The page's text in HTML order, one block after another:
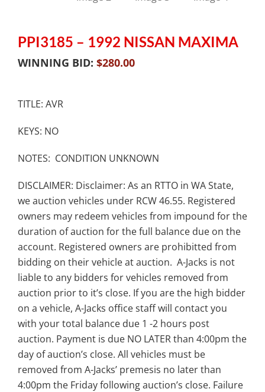
PPI3185 – 1992 NISSAN MAXIMA
WINNING BID: $280.00
TITLE: AVR
KEYS: NO
NOTES: CONDITION UNKNOWN
DISCLAIMER: Disclaimer: As an RTTO in WA State,
we auction vehicles under RCW 46.55. Registered
owners may redeem vehicles from impound for the
duration of auction for the full balance due on the
account. Registered owners are prohibitted from
bidding on their vehicle at auction. A-Jacks is not
liable to any bidders for vehicles removed from
auction prior to it’s close. If you are the high bidder
on a vehicle, A-Jacks office staff will contact you
with your total balance due 1 -2 hours post
auction. Payment is due NO LATER than 4:00pm the
day of auction’s close. All vehicles must be
removed from A-Jacks’ premesis no later than
4:00pm the Friday following auction’s close. Failure